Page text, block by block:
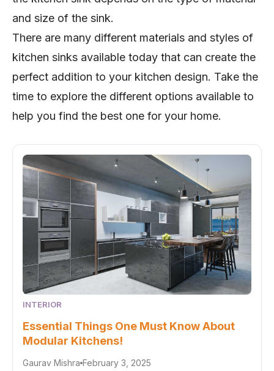
and size of the sink.
There are many different materials and styles of
kitchen sinks available today that can create the
perfect addition to your kitchen design. Take the
time to explore the different options available to
help you find the best one for your home.
INTERIOR
Essential Things One Must Know About
Modular Kitchens!
Gaurav Mishra February 3, 2025